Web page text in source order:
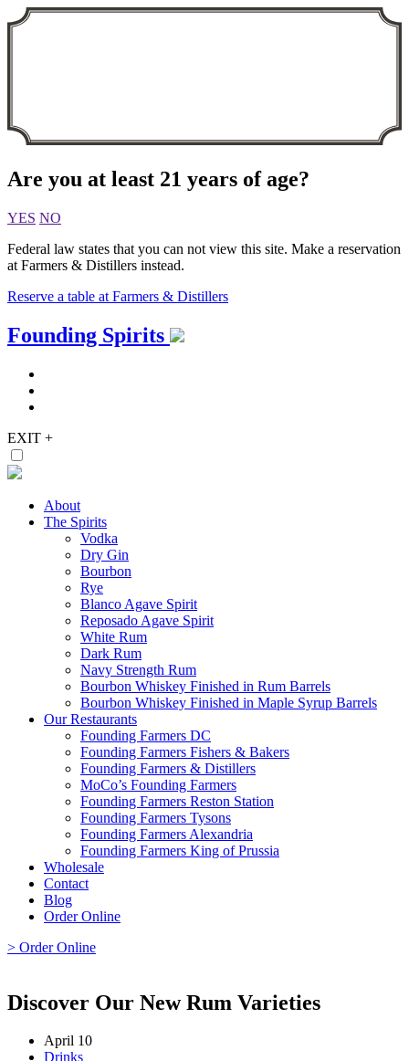
Are you at least 21 years of age?
YES NO
Federal law states that you can not view this site. Make a reservation
at Farmers & Distillers instead.
Reserve a table at Farmers & Distillers
Skip
to
Founding Spirits
EXIT +
About
The Spirits
Vodka
Dry Gin
Bourbon
Rye
Blanco Agave Spirit
Reposado Agave Spirit
White Rum
Dark Rum
Navy Strength Rum
Bourbon Whiskey Finished in Rum Barrels
Bourbon Whiskey Finished in Maple Syrup Barrels
Our Restaurants
Founding Farmers DC
Founding Farmers Fishers & Bakers
Founding Farmers & Distillers
MoCo’s Founding Farmers
Founding Farmers Reston Station
Founding Farmers Tysons
Founding Farmers Alexandria
Founding Farmers King of Prussia
Wholesale
Contact
Blog
Order Online
> Order Online
Discover Our New Rum Varieties
April 10
Drinks